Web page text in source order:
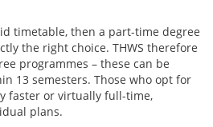
timetable, then a part-time degree
the right choice. THWS therefore
programmes – these can be
13 semesters. Those who opt for
faster or virtually full-time,
plans.